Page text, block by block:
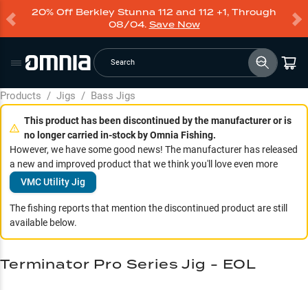
20% Off Berkley Stunna 112 and 112 +1, Through
08/04. Save Now
Search
Products / Jigs / Bass Jigs
This product has been discontinued by the manufacturer or is
no longer carried in-stock by Omnia Fishing.
However, we have some good news! The manufacturer has released
a new and improved product that we think you'll love even more
VMC Utility Jig
The fishing reports that mention the discontinued product are still
available below.
Terminator Pro Series Jig - EOL